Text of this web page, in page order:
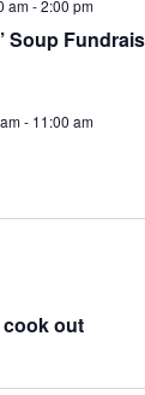
Soup
am-2:00 pm
- 11:00 am
cook out